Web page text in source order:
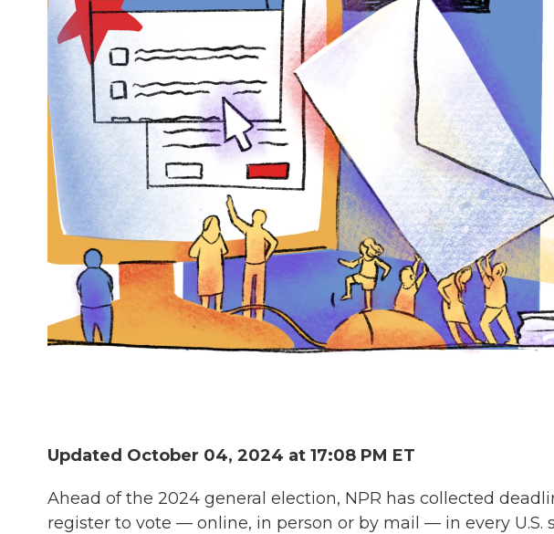
Updated October 04, 2024 at 17:08 PM ET
Ahead of the 2024 general election, NPR has collected
register to vote — online, in person or by mail — in every